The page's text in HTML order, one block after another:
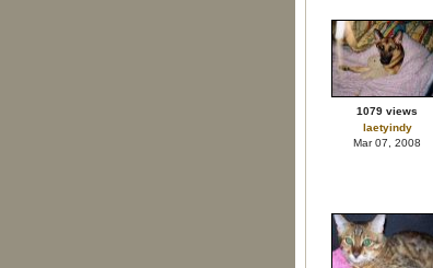
1079 views
laetyindy
Mar 07, 2008